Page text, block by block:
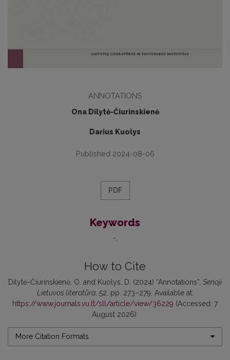
ANNOTATIONS
Ona Dilytė-Čiurinskienė
Darius Kuolys
Published 2024-08-06
PDF
Keywords
-
How to Cite
Dilytė-Čiurinskienė, O. and Kuolys, D. (2024) “Annotations”, Senoji
Lietuvos literatūra, 52, pp. 273–279. Available at:
https://www.journals.vu.lt/sll/article/view/36229 (Accessed: 7
August 2026).
More Citation Formats